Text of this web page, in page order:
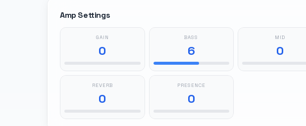
Amp Settings
GAIN
0
BASS
6
MID
0
REVERB
0
PRESENCE
0